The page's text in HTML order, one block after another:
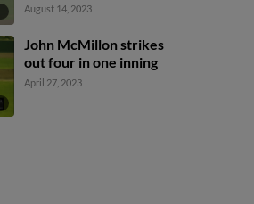
August 14, 2023
John McMillon strikes
out four in one inning
April 27, 2023